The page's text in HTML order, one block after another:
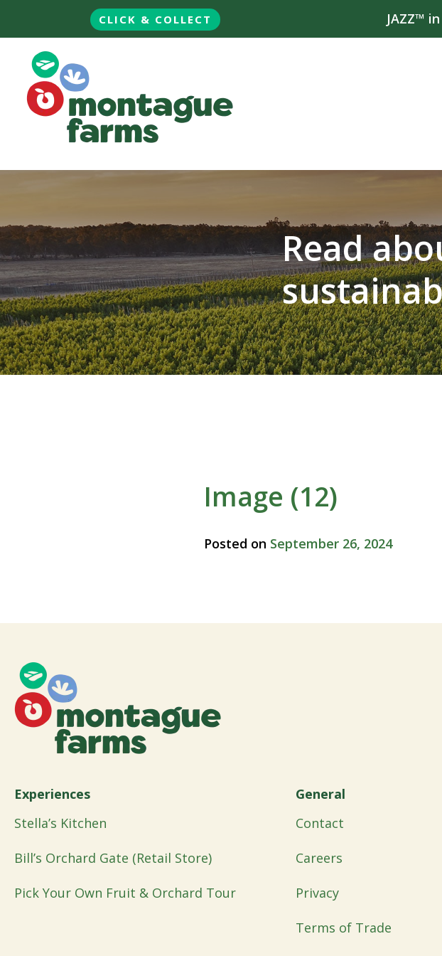
CLICK & COLLECT JAZZ™
Read
Image (12)
Posted on September 26, 2024
Experiences
Stella’s Kitchen
Bill’s Orchard Gate (Retail Store)
Pick Your Own Fruit & Orchard Tour
General
Contact
Careers
Privacy
Terms of Trade